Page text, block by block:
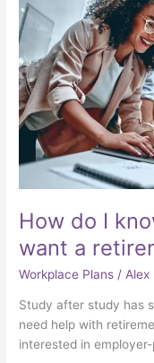
How do I
want a
Workplace Plans / Alex
Study after study has
need help with
interested in
do
I
know
if
my
employees
want
retirement
plan?